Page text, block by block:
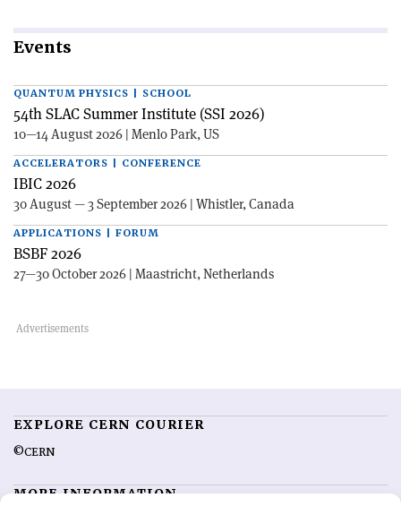
Events
QUANTUM PHYSICS | SCHOOL
54th SLAC Summer Institute (SSI 2026)
10—14 August 2026 | Menlo Park, US
ACCELERATORS | CONFERENCE
IBIC 2026
30 August — 3 September 2026 | Whistler, Canada
APPLICATIONS | FORUM
BSBF 2026
27—30 October 2026 | Maastricht, Netherlands
EXPLORE CERN COURIER
©CERN
MORE INFORMATION